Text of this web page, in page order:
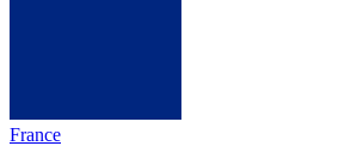
France